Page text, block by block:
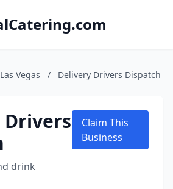
Las Vegas / Delivery Drivers Dispatch
drink
Claim This
Business